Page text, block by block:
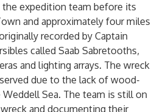
the expedition team before its
and approximately four miles
recorded by Captain
called Saab Sabretooths,
and lighting arrays. The wreck
due to the lack of wood-
Sea. The team is still on
and documenting their